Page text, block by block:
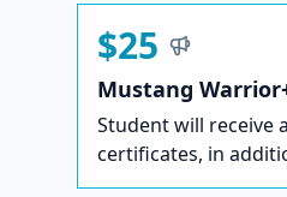
$25
Mustang
Student will receive
certificates, in